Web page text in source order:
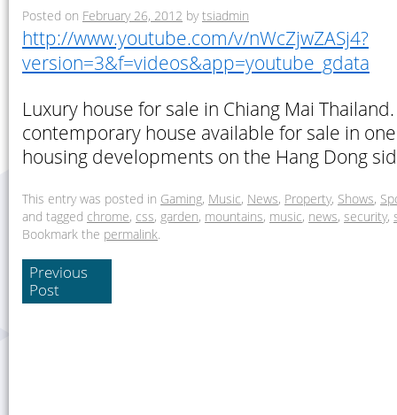
Posted on February 26, 2012 by tsiadmin
http://www.youtube.com/v/nWcZjwZASj4?
version=3&f=videos&app=youtube_gdata
Luxury house for sale in Chiang Mai
contemporary house available for sale in
housing developments on the Hang Dong
This entry was posted in Gaming, Music, News, Property, Shows,
and tagged chrome, css, garden, mountains, music, news, security,
Bookmark the permalink.
Previous
Post